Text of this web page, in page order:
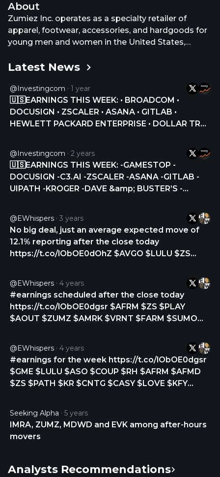
Latest News
@Investingcom 1 year
🇺🇸EARNINGS THIS WEEK: • BROADCOM •
DOCUSIGN • ZSCALER • ASANA • GITLAB •
HEWLETT PACKARD ENTERPRISE • DOLLAR TREE
STORES • ZUMIEZ • RENT THE RUNWAY • NIO
$DIA $SPY $QQQ https://t.co/oMY7p2ceOM
https://t.co/fJkrIPgD7T
@Investingcom 2 years
🇺🇸EARNINGS THIS WEEK: -GAMESTOP -
DOCUSIGN -C3.AI -ZSCALER -ASANA -GITLAB -
UIPATH -KROGER -DAVE &amp; BUSTER’S -
https://t.co/91wUWceg1q $DIA $SPY $QQQ
https://t.co/xGVTkfeExN
@eWhispers 3 years
No big deal, just an average expected move of
12.1% reporting after the close today
https://t.co/lObOE0dOhZ $AVGO $LULU $ZS
https://t.co/3mnDY1AL1a
@eWhispers 4 years
#earnings scheduled after the close today
https://t.co/lObOE0dgsr $AFRM $ZS $PLAY
$AOUT $ZUMZ $AMRK $VRNT $FARM $SUMO
https://t.co/EO868CYvbO
@eWhispers 4 years
#earnings for the week https://t.co/lObOE0dgsr
$GME $LULU $ASO $COUP $RH $AFRM $AFMD
$ZS $PATH $KR $CNTG $CASY $LOVE $KFY
$AVAV $HQY $CDMO $DSGX $AOUT $CVGW
$AMRK $VRNT $FARM $DLNG $BBCP $MLNK
$RXST $SUMO https://t.co/WQfwxlgoKJ
Seeking Alpha 5 years
IMRA, ZUMZ, MDWD and EVK among after-hours
movers
Analysts Recommendations
About
Zumiez Inc. operates as a specialty retailer of
apparel, footwear, accessories, and hardgoods for
young men and women in the United States,
offers hardgoods, including skateboards,
equipment. The company operates stores under
the names of Zumiez, Blue Tomato, and Fast
Times through zumiez.com, zumiez.ca, blue-
tomato.com, and fasttimes.com.au e-commerce
is headquartered in Lynnwood, Washington.